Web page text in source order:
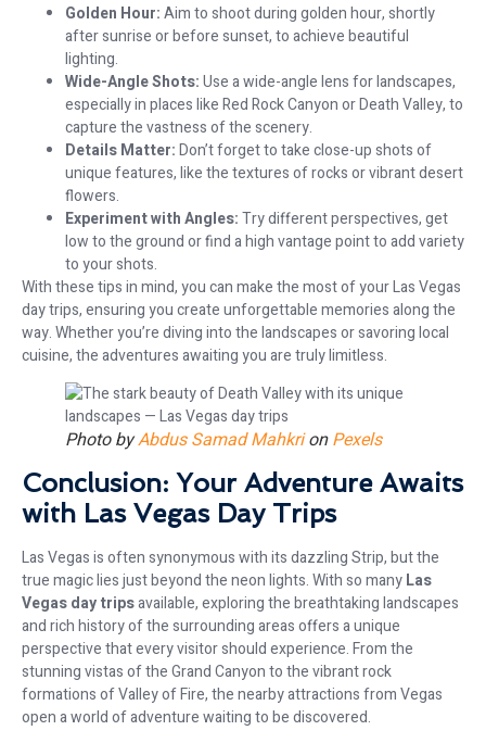
Golden Hour:Aim to shoot during golden hour, shortly
after sunrise or before sunset, to achieve beautiful
lighting.
Wide-Angle Shots:Use a wide-angle lens for landscapes,
especially in places like Red Rock Canyon or Death Valley, to
capture the vastness of the scenery.
Details Matter:Don’t forget to take close-up shots of
unique features, like the textures of rocks or vibrant desert
flowers.
Experiment with Angles:Try different perspectives, get
low to the ground or find a high vantage point to add variety
to your shots.
With these tips in mind, you can make the most of your Las Vegas
day trips, ensuring you create unforgettable memories along the
way. Whether you’re diving into the landscapes or savoring local
cuisine, the adventures awaiting you are truly limitless.
Photo byAbdus Samad MahkrionPexels
Conclusion: Your Adventure Awaits
with Las Vegas Day Trips
Las Vegas is often synonymous with its dazzling Strip, but the
true magic lies just beyond the neon lights. With so manyLas
Vegas day tripsavailable, exploring the breathtaking landscapes
and rich history of the surrounding areas offers a unique
perspective that every visitor should experience. From the
stunning vistas of the Grand Canyon to the vibrant rock
formations of Valley of Fire, the nearby attractions from Vegas
open a world of adventure waiting to be discovered.